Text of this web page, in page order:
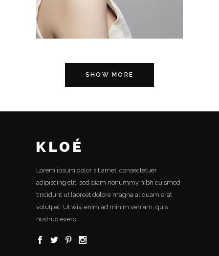
SHOW MORE
Lorem ipsum dolor sit amet, consectetuer
adipiscing elit, sed diam nonummy nibh euismod
tincidunt ut laoreet dolore magna aliquam erat
volutpat. Ut wisi enim ad minim veniam, quis
nostrud exerci